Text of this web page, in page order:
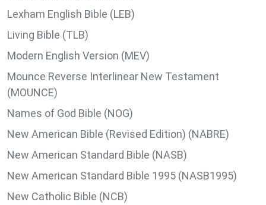
Lexham English Bible (LEB)
Living Bible (TLB)
Modern English Version (MEV)
Mounce Reverse Interlinear New Testament
(MOUNCE)
Names of God Bible (NOG)
New American Bible (Revised Edition) (NABRE)
New American Standard Bible (NASB)
New American Standard Bible 1995 (NASB1995)
New Catholic Bible (NCB)